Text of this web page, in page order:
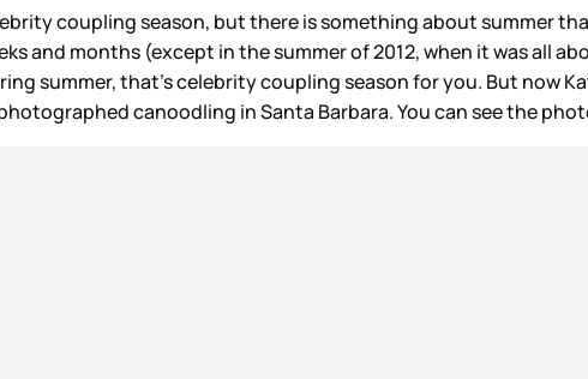
coupling season, but there is something about summer
months (except in the summer of 2012, when it was all
summer, that’s celebrity coupling season for you. But now
canoodling in Santa Barbara. You can see the